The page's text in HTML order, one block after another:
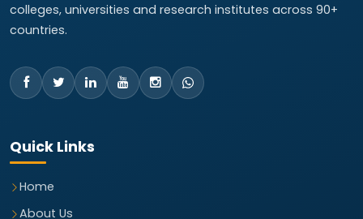
colleges, universities and research institutes across 90+
countries.
Quick Links
Home
About Us